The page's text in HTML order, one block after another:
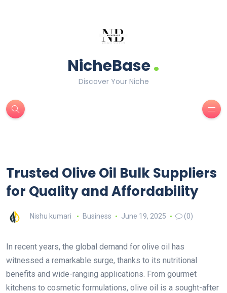
NicheBase.
Discover Your Niche
Trusted Olive Oil Bulk Suppliers
for Quality and Affordability
Nishu kumari Business June 19, 2025 (0)
In recent years, the global demand for olive oil has
witnessed a remarkable surge, thanks to its nutritional
benefits and wide-ranging applications. From gourmet
kitchens to cosmetic formulations, olive oil is a sought-after